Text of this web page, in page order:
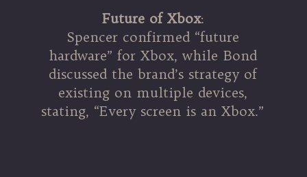
Future of Xbox:
Spencer confirmed “future
hardware” for Xbox, while Bond
discussed the brand’s strategy of
existing on multiple devices,
stating, “Every screen is an Xbox.”